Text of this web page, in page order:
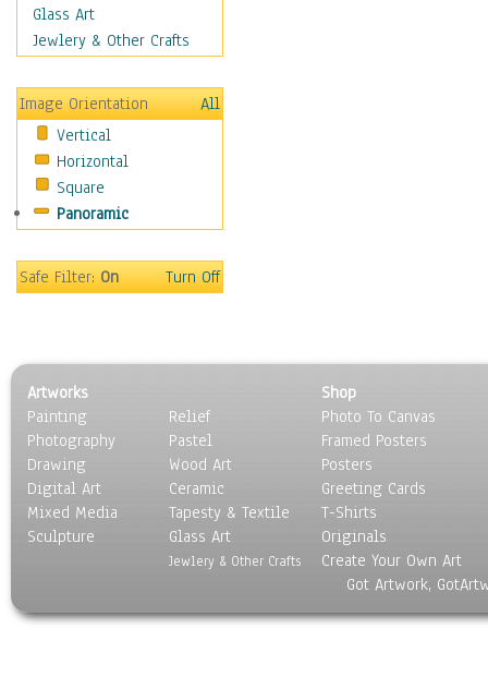
Hobbies
Holidays
Maps
Military & Law
Motivational
Movies
Music
People
Religion & Spirituality
Still Life
Surrealism
Transportation
World Culture
Glass Art
Jewlery & Other Crafts
Image Orientation
All
Vertical
Horizontal
Square
Panoramic
Safe Filter:On Turn Off
Artworks
Painting
Photography
Drawing
Digital Art
Mixed Media
Sculpture
Relief
Pastel
Wood Art
Ceramic
Tapesty & Textile
Glass Art
Jewlery & Other Crafts
Shop
Photo To Canvas
Framed Posters
Posters
Greeting Cards
T-Shirts
Originals
Create Your Own Art
Got Artwork,